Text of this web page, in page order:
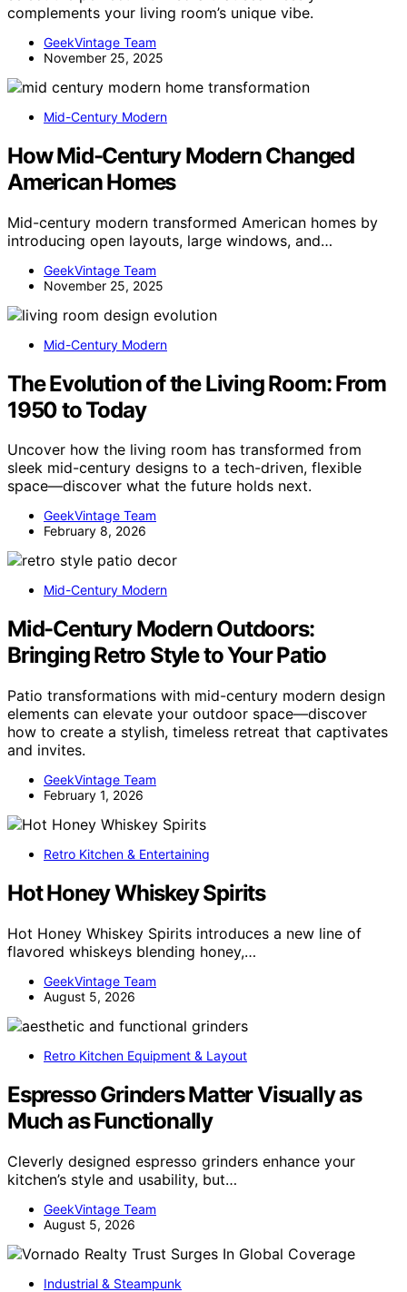
complements your living room’s unique vibe.
GeekVintage Team
November 25, 2025
Mid-Century Modern
How Mid-Century Modern Changed
American Homes
Mid-century modern transformed American homes by
introducing open layouts, large windows, and…
GeekVintage Team
November 25, 2025
Mid-Century Modern
The Evolution of the Living Room: From
1950 to Today
Uncover how the living room has transformed from
sleek mid-century designs to a tech-driven, flexible
space—discover what the future holds next.
GeekVintage Team
February 8, 2026
Mid-Century Modern
Mid-Century Modern Outdoors:
Bringing Retro Style to Your Patio
Patio transformations with mid-century modern design
elements can elevate your outdoor space—discover
how to create a stylish, timeless retreat that captivates
and invites.
GeekVintage Team
February 1, 2026
Retro Kitchen & Entertaining
Hot Honey Whiskey Spirits
Hot Honey Whiskey Spirits introduces a new line of
flavored whiskeys blending honey,…
GeekVintage Team
August 5, 2026
Retro Kitchen Equipment & Layout
Espresso Grinders Matter Visually as
Much as Functionally
Cleverly designed espresso grinders enhance your
kitchen’s style and usability, but…
GeekVintage Team
August 5, 2026
Industrial & Steampunk